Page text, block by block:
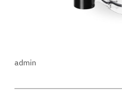
admin